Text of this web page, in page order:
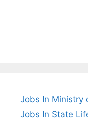
Jobs In Ministry
Jobs In State